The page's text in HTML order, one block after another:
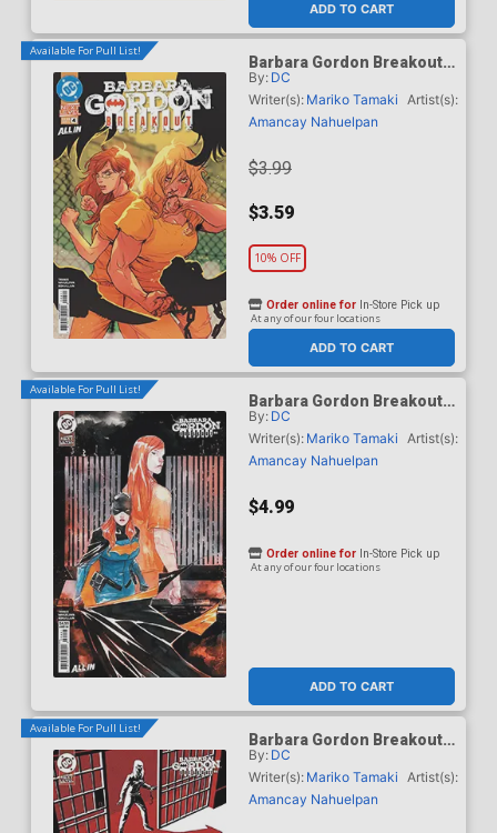
ADD TO CART
Available For Pull List!
Barbara Gordon Breakout
#4 Cover A Regular Karl
Kerschl Cover (DC Next
Level)
By: DC
Writer(s): Mariko Tamaki Artist(s):
Amancay Nahuelpan
$3.99
$3.59
10% OFF
ADD TO CART
Order online for In-Store Pick up
At any of our four locations
Available For Pull List!
Barbara Gordon Breakout
#4 Cover B Variant Dustin
Nguyen Card Stock Cover
(DC Next Level)
By: DC
Writer(s): Mariko Tamaki Artist(s):
Amancay Nahuelpan
$4.99
ADD TO CART
Order online for In-Store Pick up
At any of our four locations
Available For Pull List!
Barbara Gordon Breakout
#4 Cover C Variant Dave
Johnson Card Stock Cover
(DC Next Level)
By: DC
Writer(s): Mariko Tamaki Artist(s):
Amancay Nahuelpan